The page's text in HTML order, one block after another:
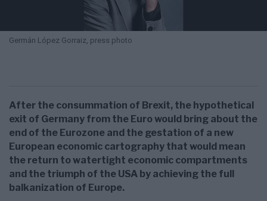
Germán López Gorraiz, press photo
After the consummation of Brexit, the hypothetical
exit of Germany from the Euro would bring about the
end of the Eurozone and the gestation of a new
European economic cartography that would mean
the return to watertight economic compartments
and the triumph of the USA by achieving the full
balkanization of Europe.